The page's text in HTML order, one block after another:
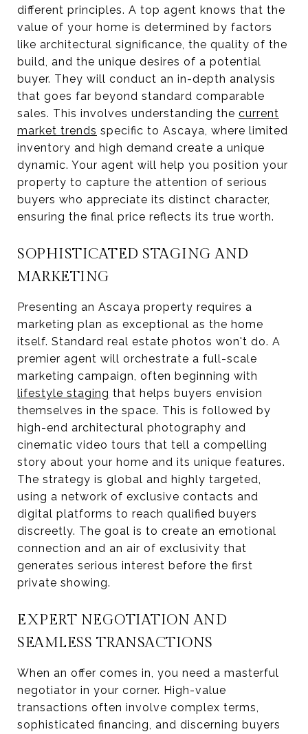
different principles. A top agent knows that the
value of your home is determined by factors
like architectural significance, the quality of the
build, and the unique desires of a potential
buyer. They will conduct an in-depth analysis
that goes far beyond standard comparable
sales. This involves understanding the current
market trends specific to Ascaya, where limited
inventory and high demand create a unique
dynamic. Your agent will help you position your
property to capture the attention of serious
buyers who appreciate its distinct character,
ensuring the final price reflects its true worth.
SOPHISTICATED STAGING AND
MARKETING
Presenting an Ascaya property requires a
marketing plan as exceptional as the home
itself. Standard real estate photos won't do. A
premier agent will orchestrate a full-scale
marketing campaign, often beginning with
lifestyle staging that helps buyers envision
themselves in the space. This is followed by
high-end architectural photography and
cinematic video tours that tell a compelling
story about your home and its unique features.
The strategy is global and highly targeted,
using a network of exclusive contacts and
digital platforms to reach qualified buyers
discreetly. The goal is to create an emotional
connection and an air of exclusivity that
generates serious interest before the first
private showing.
EXPERT NEGOTIATION AND
SEAMLESS TRANSACTIONS
When an offer comes in, you need a masterful
negotiator in your corner. High-value
transactions often involve complex terms,
sophisticated financing, and discerning buyers